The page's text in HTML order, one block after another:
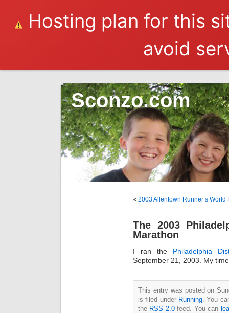
Hosting plan for this
avoid
Sconzo.com
« 2003 Allentown Runner’s World
The 2003
Marathon
I ran the Philadelphia
September 21, 2003. My
This entry was posted on
is filed under Running . You
the RSS 2.0feed. You can